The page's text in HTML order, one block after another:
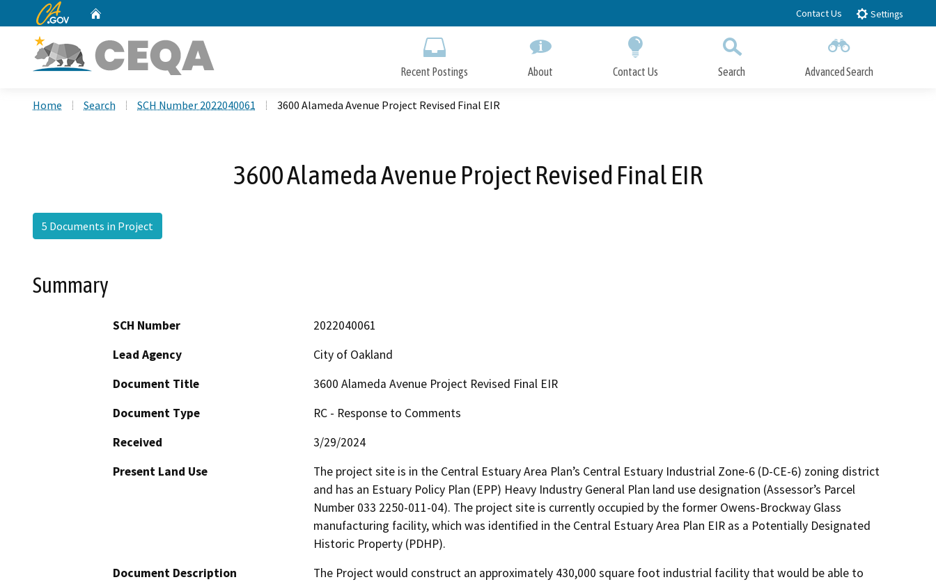
to
CA.gov Contact Us Settings
Recent Postings About Contact Us Search Advanced Search
Home Search SCH Number 2022040061 3600 Alameda Avenue Project Revised Final EIR
3600 Alameda Avenue Project Revised Final EIR
5 Documents in Project
Summary
SCH Number
2022040061
Lead Agency
City of Oakland
Document Title
3600 Alameda Avenue Project Revised Final EIR
Document Type
RC - Response to Comments
Received
3/29/2024
Present Land Use
The project site is in the Central Estuary Area Plan’s Central Estuary Industrial Zone-6 (D-CE-6) zoning district
and has an Estuary Policy Plan (EPP) Heavy Industry General Plan land use designation (Assessor’s Parcel
Number 033 2250-011-04). The project site is currently occupied by the former Owens-Brockway Glass
manufacturing facility, which was identified in the Central Estuary Area Plan EIR as a Potentially Designated
Historic Property (PDHP).
Document Description
The Project would construct an approximately 430,000 square foot industrial facility that would be able to